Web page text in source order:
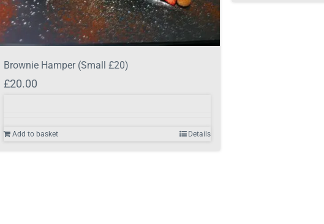
Brownie Hamper (Small £20)
£20.00
Add to basket Details